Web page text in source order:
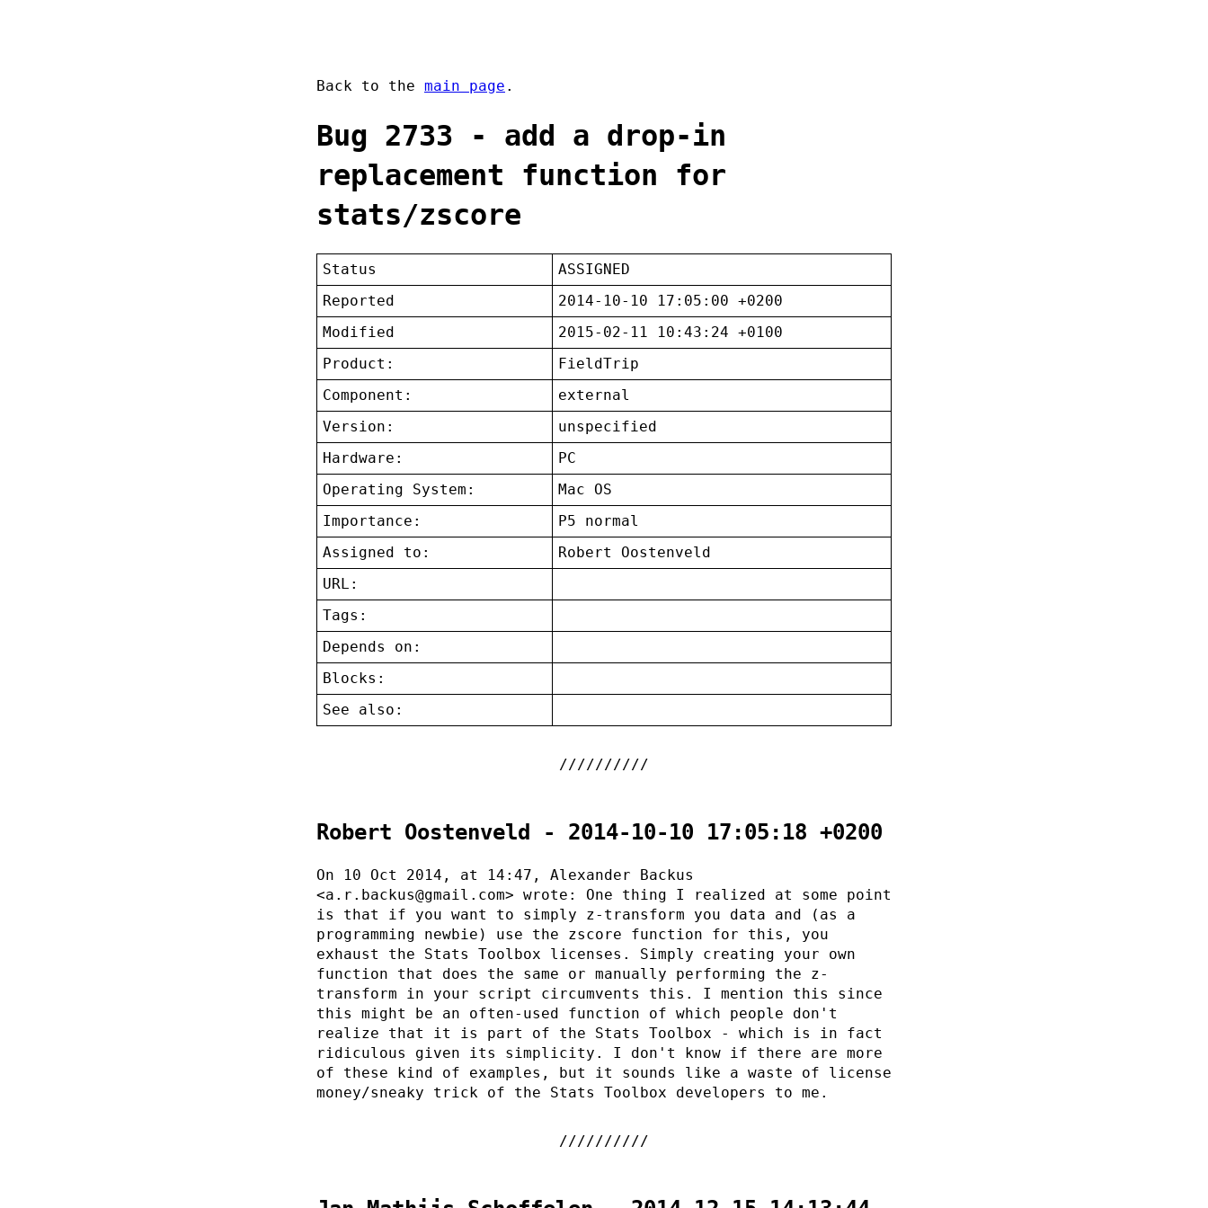
Back to the main page .
Bug 2733 - add a drop-in
replacement function for
stats/zscore
Status
ASSIGNED
Reported
2014-10-10 17:05:00 +0200
Modified
2015-02-11 10:43:24 +0100
Product:
FieldTrip
Component:
external
Version:
unspecified
Hardware:
PC
Operating System:
Mac OS
Importance:
P5 normal
Assigned to:
Robert Oostenveld
URL:
Tags:
Depends on:
Blocks:
See also:
Robert Oostenveld - 2014-10-10 17:05:18 +0200
On 10 Oct 2014, at 14:47, Alexander Backus
<a.r.backus@gmail.com> wrote: One thing I realized at some point
is that if you want to simply z-transform you data and (as a
programming newbie) use the zscore function for this, you
exhaust the Stats Toolbox licenses. Simply creating your own
function that does the same or manually performing the z-
transform in your script circumvents this. I mention this since
this might be an often-used function of which people don't
realize that it is part of the Stats Toolbox - which is in fact
ridiculous given its simplicity. I don't know if there are more
of these kind of examples, but it sounds like a waste of license
money/sneaky trick of the Stats Toolbox developers to me.